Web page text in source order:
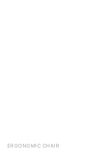
ERGONOMIC CHAIR